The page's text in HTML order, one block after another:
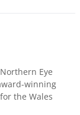
Eye
winning
the Wales